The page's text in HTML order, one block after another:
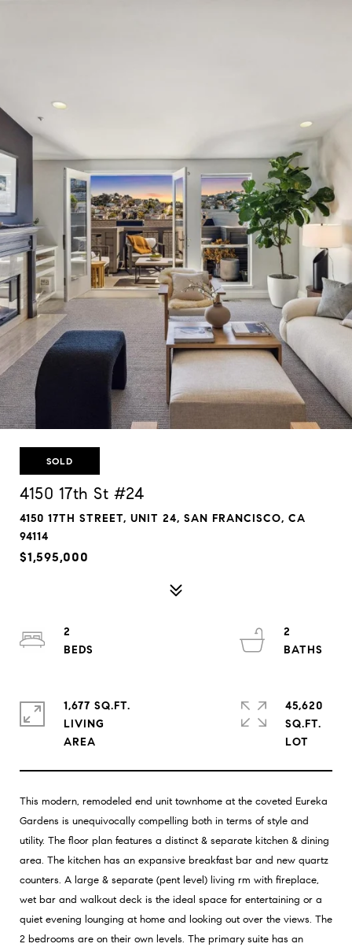
SOLD
4150 17th St #24
4150 17TH STREET, UNIT 24, SAN FRANCISCO, CA
94114
$1,595,000
This modern, remodeled end unit townhome at the coveted Eureka
Gardens is unequivocally compelling both in terms of style and
utility. The floor plan features a distinct & separate kitchen & dining
area. The kitchen has an expansive breakfast bar and new quartz
counters. A large & separate (pent level) living rm with fireplace,
wet bar and walkout deck is the ideal space for entertaining or a
quiet evening lounging at home and looking out over the views. The
2 bedrooms are on their own levels. The primary suite has an
2
2
1,677 SQ.FT.
LIVING
45,620
SQ.FT.